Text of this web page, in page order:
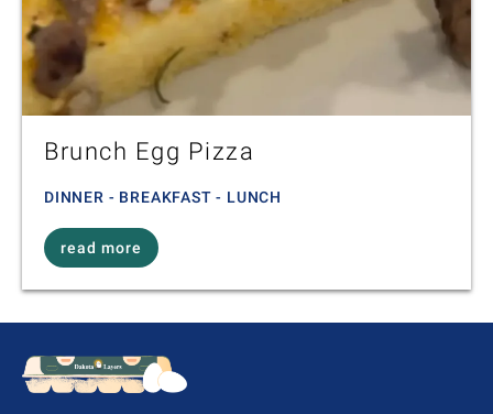
Brunch Egg Pizza
DINNER - BREAKFAST - LUNCH
read more